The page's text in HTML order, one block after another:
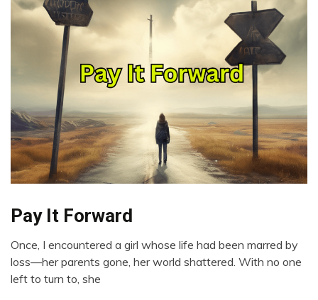
Choice
Growth
Love
Pay It Forward
January
23,
Once, I encountered a girl whose life had been marred by
loss—her parents gone, her world shattered. With no one
left to turn to, she